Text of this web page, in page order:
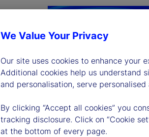
We Value Your Privacy
Our site uses cookies to enhance your
Additional cookies help us understand
and personalisation, serve
By clicking “Accept all cookies” you
tracking disclosure. Click on “Cookie
at the bottom of every page.